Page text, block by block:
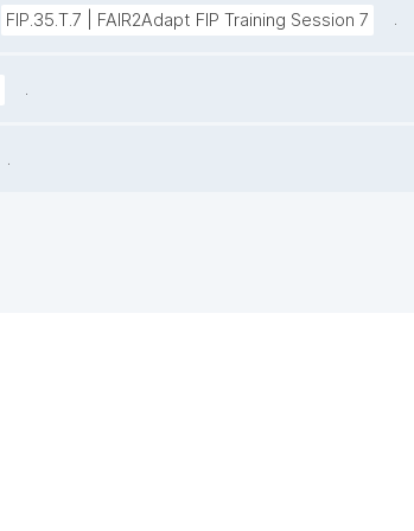
FIP.35.T.7 | FAIR2Adapt FIP Training Session 7 .
.
.